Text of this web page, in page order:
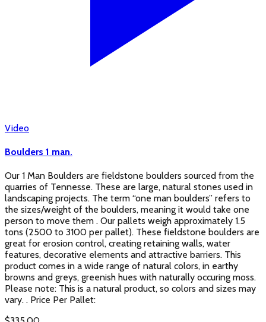
Video
Boulders 1 man.
Our 1 Man Boulders are fieldstone boulders sourced from the
quarries of Tennesse. These are large, natural stones used in
landscaping projects. The term “one man boulders” refers to
the sizes/weight of the boulders, meaning it would take one
person to move them . Our pallets weigh approximately 1.5
tons (2500 to 3100 per pallet). These fieldstone boulders are
great for erosion control, creating retaining walls, water
features, decorative elements and attractive barriers. This
product comes in a wide range of natural colors, in earthy
browns and greys, greenish hues with naturally occuring moss.
Please note: This is a natural product, so colors and sizes may
vary. . Price Per Pallet: